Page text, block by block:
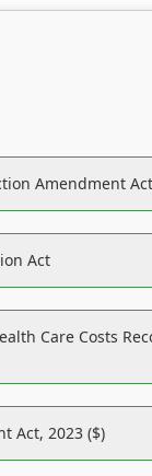
Amendment
Act
Care Costs
Act, 2023 ($)